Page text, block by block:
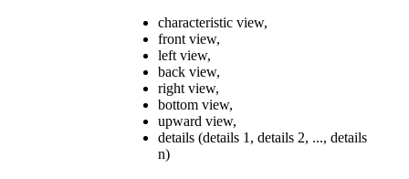
characteristic view,
front view,
left view,
back view,
right view,
bottom view,
upward view,
details (details 1, details 2, ..., details
n)